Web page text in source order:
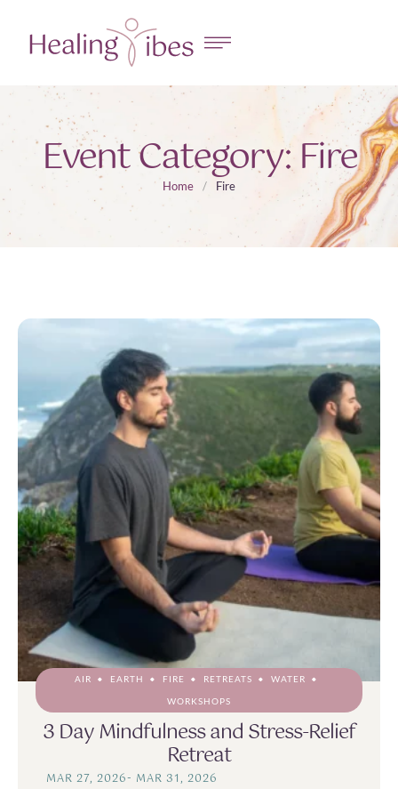
Event Category:Fire
Home / Fire
AIR EARTH FIRE RETREATS WATER
WORKSHOPS
3 Day Mindfulness and Stress-Relief
Retreat
MAR 27, 2026- MAR 31, 2026